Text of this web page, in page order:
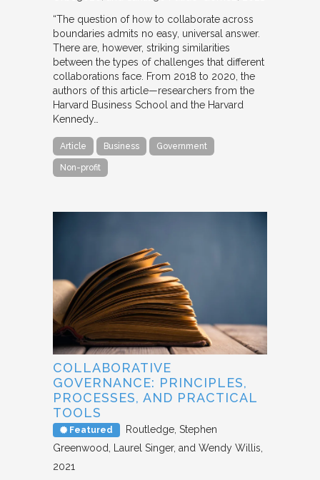
“The question of how to collaborate across
boundaries admits no easy, universal answer.
There are, however, striking similarities
between the types of challenges that different
collaborations face. From 2018 to 2020, the
authors of this article—researchers from the
Harvard Business School and the Harvard
Kennedy…
Article Business Government
Non-profit
COLLABORATIVE
GOVERNANCE: PRINCIPLES,
PROCESSES, AND PRACTICAL
TOOLS
Featured Routledge Stephen
Greenwood, Laurel Singer, and Wendy Willis
2021